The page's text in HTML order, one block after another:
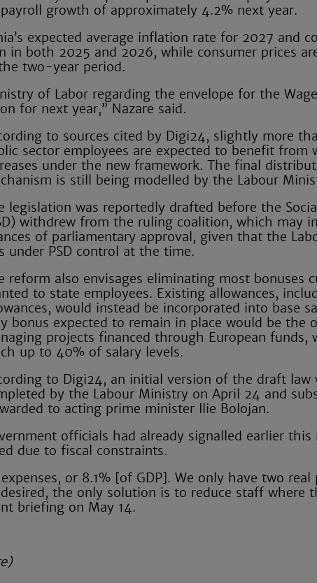
growth of approximately 4.2% next year.
expected average inflation rate for 2027 and
in both 2025 and 2026, while consumer prices
two-year period.
of Labor regarding the envelope for the
for next year,” Nazare said.
to sources cited by Digi24, slightly more
sector employees are expected to benefit from
under the new framework. The final
is still being modelled by the Labour
legislation was reportedly drafted before the
withdrew from the ruling coalition, which may
of parliamentary approval, given that the
under PSD control at the time.
reform also envisages eliminating most bonuses
to state employees. Existing allowances,
would instead be incorporated into base
bonus expected to remain in place would be the
projects financed through European funds,
up to 40% of salary levels.
to Digi24, an initial version of the draft law
by the Labour Ministry on April 24 and
to acting prime minister Ilie Bolojan.
officials had already signalled earlier
due to fiscal constraints.
or 8.1% [of GDP]. We only have two real
the only solution is to reduce staff where
briefing on May 14.